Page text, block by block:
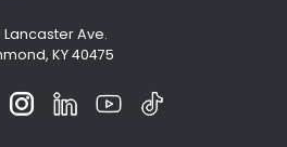
Lancaster Ave.
KY 40475